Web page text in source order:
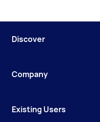
Discover
Company
Existing Users